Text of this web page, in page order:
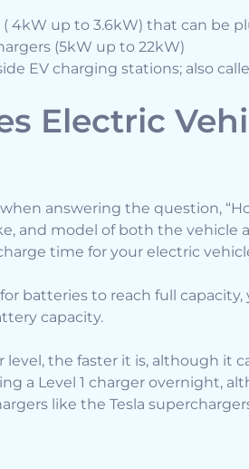
( 4kW up to 3.6kW) that can be
(5kW up to 22kW)
EV charging stations; also
Electric
answering the question,
and model of both the
time for your electric
batteries to reach full
capacity.
the faster it is, although it
a Level 1 charger overnight,
like the Tesla